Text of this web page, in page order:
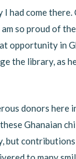
had come
so proud of
opportunity in
the library, as
donors here
Ghanaian
but contributions